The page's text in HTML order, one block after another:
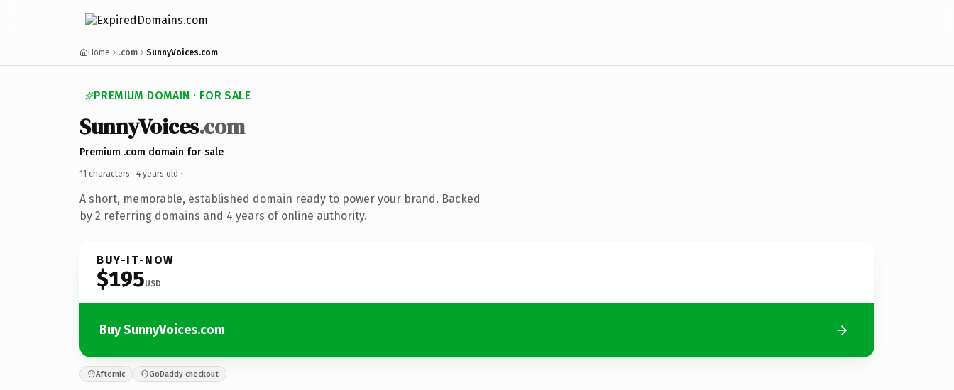
Home .com SunnyVoices.com
PREMIUM DOMAIN · FOR SALE
SunnyVoices.com
Premium .com domain for sale
11 characters · 4 years old ·
A short, memorable, established domain ready to power your brand. Backed
by 2 referring domains and 4 years of online authority.
BUY-IT-NOW
$195USD
Buy SunnyVoices.com
Afternic GoDaddy checkout